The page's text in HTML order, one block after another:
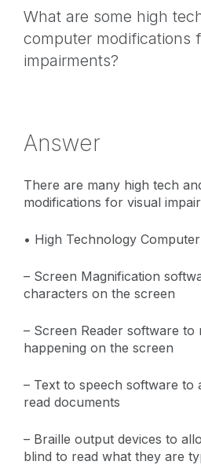
What are some high
computer modifications
impairments?
Answer
There are many high tech
modifications for visual
• High Technology
– Screen Magnification
characters on the screen
– Screen Reader software to
happening on the screen
– Text to speech software to
read documents
– Braille output devices to
blind to read what they are